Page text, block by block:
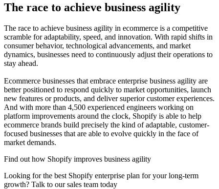
The race to achieve business agility
The race to achieve business agility in ecommerce is a competitive
scramble for adaptability, speed, and innovation. With rapid shifts in
consumer behavior, technological advancements, and market
dynamics, businesses need to continuously adjust their operations to
stay ahead.
Ecommerce businesses that embrace enterprise business agility are
better positioned to respond quickly to market opportunities, launch
new features or products, and deliver superior customer experiences.
And with more than 4,500 experienced engineers working on
platform improvements around the clock, Shopify is able to help
ecommerce brands build precisely the kind of adaptable, customer-
focused businesses that are able to evolve quickly in the face of
market demands.
Find out how Shopify improves business agility
Looking for the best Shopify enterprise plan for your long-term
growth? Talk to our sales team today